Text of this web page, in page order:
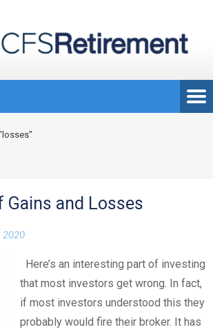
Gains and Losses
2020
Here’s an interesting part of investing
that most investors get wrong. In fact,
if most investors understood this they
probably would fire their broker. It has